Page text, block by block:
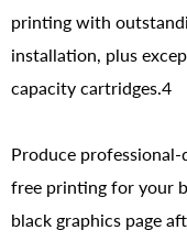
printing with
installation, plus
capacity cartridges.4
Produce
free printing for your
black graphics page